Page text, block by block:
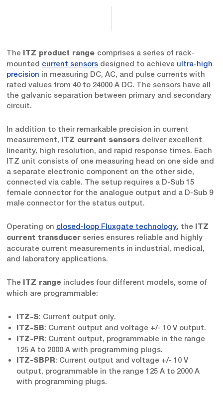
The ITZ product range comprises a series of rack-
mounted current sensors designed to achieve ultra-high
precision in measuring DC, AC, and pulse currents with
rated values from 40 to 24000 A DC. The sensors have all
the galvanic separation between primary and secondary
circuit.
In addition to their remarkable precision in current
measurement,
ITZ current sensors deliver excellent
linearity, high resolution, and rapid response times. Each
ITZ unit consists of one measuring head on one side and
a separate electronic component on the other side,
connected via cable. The setup requires a D-Sub 15
female connector for the analogue output and a D-Sub 9
male connector for the status output.
Operating on closed-loop Fluxgate technology, the
ITZ
current transducer series ensures reliable and highly
accurate current measurements in industrial, medical,
and laboratory applications.
The ITZ range includes four different models, some of
which are programmable:
ITZ-S: Current output only.
ITZ-SB: Current output and voltage +/- 10 V output.
ITZ-PR: Current output, programmable in the range
125 A to 2000 A with programming plugs.
ITZ-SBPR: Current output and voltage +/- 10 V
output, programmable in the range 125 A to 2000 A
with programming plugs.